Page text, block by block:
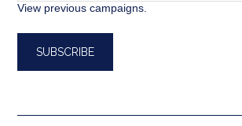
View previous campaigns.